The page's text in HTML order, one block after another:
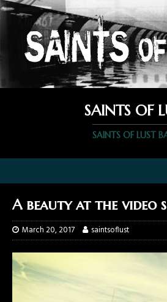
SAINTS OF
SAINTS OF LUST
A beauty at the video
March 20, 2017 saintsoflust